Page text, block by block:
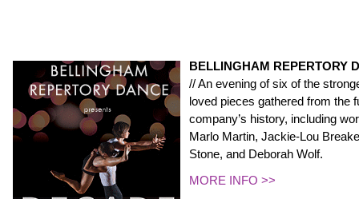
BELLINGHAM REPERTORY
// An evening of six of the
loved pieces gathered from the
company’s history, including
Marlo Martin, Jackie-Lou
Stone, and Deborah Wolf.
MORE INFO >>